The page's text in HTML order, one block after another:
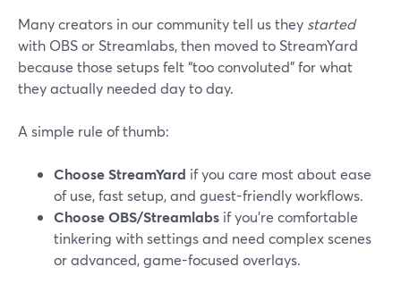
Many creators in our community tell us they started
with OBS or Streamlabs, then moved to StreamYard
because those setups felt “too convoluted” for what
they actually needed day to day.
A simple rule of thumb:
Choose StreamYard if you care most about ease
of use, fast setup, and guest-friendly workflows.
Choose OBS/Streamlabs if you’re comfortable
tinkering with settings and need complex scenes
or advanced, game-focused overlays.